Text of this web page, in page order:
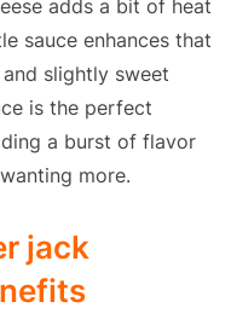
adds a bit of heat
sauce enhances that
slightly sweet
is the perfect
a burst of flavor
more.
jack